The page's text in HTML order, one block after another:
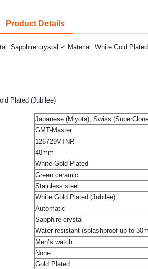
Product Details
Sapphire crystal ✓ Material: White Gold
Plated (Jubilee)
Japanese (Miyota), Swiss
GMT-Master
126729VTNR
40mm
White Gold Plated
Green ceramic
Stainless steel
White Gold Plated (Jubilee)
Automatic
Sapphire crystal
Water resistant (splashproof up to
Men’s watch
None
Gold Plated